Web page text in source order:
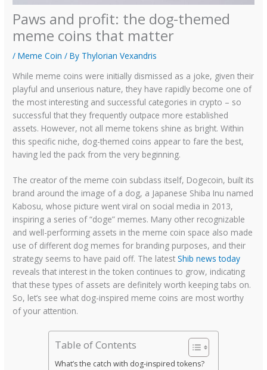
Paws and profit: the dog-themed
meme coins that matter
/Meme Coin / By Thylorian Vexandris
While meme coins were initially dismissed as a joke, given their
playful and unserious nature, they have rapidly become one of
the most interesting and successful categories in crypto – so
successful that they frequently outpace more established
assets. However, not all meme tokens shine as bright. Within
this specific niche, dog-themed coins appear to fare the best,
having led the pack from the very beginning.
The creator of the meme coin subclass itself, Dogecoin, built its
brand around the image of a dog, a Japanese Shiba Inu named
Kabosu, whose picture went viral on social media in 2013,
inspiring a series of “doge” memes. Many other recognizable
and well-performing assets in the meme coin space also made
use of different dog memes for branding purposes, and their
strategy seems to have paid off. The latestShib news today
reveals that interest in the token continues to grow, indicating
that these types of assets are definitely worth keeping tabs on.
So, let’s see what dog-inspired meme coins are most worthy
of your attention.
Table of Contents
What’s the catch with dog-inspired tokens?